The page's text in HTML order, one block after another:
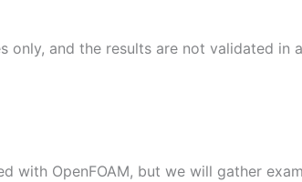
and the results are not validated in
with OpenFOAM, but we will gather